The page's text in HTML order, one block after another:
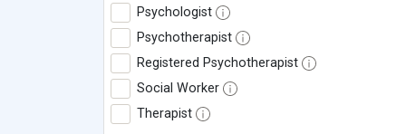
Psychologist
Psychotherapist
Registered Psychotherapist
Social Worker
Therapist